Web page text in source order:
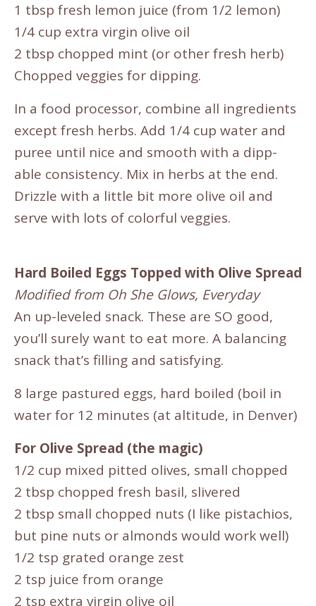
1 tbsp fresh lemon juice (from 1/2 lemon)
1/4 cup extra virgin olive oil
2 tbsp chopped mint (or other fresh herb)
Chopped veggies for dipping.
In a food processor, combine all ingredients
except fresh herbs. Add 1/4 cup water and
puree until nice and smooth with a dipp-
able consistency. Mix in herbs at the end.
Drizzle with a little bit more olive oil and
serve with lots of colorful veggies.
Hard Boiled Eggs Topped with Olive Spread
Modified from Oh She Glows, Everyday
An up-leveled snack. These are SO good,
you’ll surely want to eat more. A balancing
snack that’s filling and satisfying.
8 large pastured eggs, hard boiled (boil in
water for 12 minutes (at altitude, in Denver)
For Olive Spread (the magic)
1/2 cup mixed pitted olives, small chopped
2 tbsp chopped fresh basil, slivered
2 tbsp small chopped nuts (I like pistachios,
but pine nuts or almonds would work well)
1/2 tsp grated orange zest
2 tsp juice from orange
2 tsp extra virgin olive oil